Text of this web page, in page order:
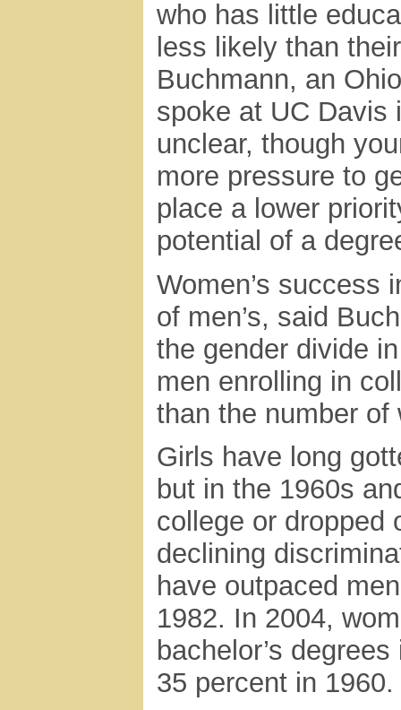
who has little
less likely than
Buchmann, an
spoke at UC Davis
unclear, though
more pressure to
place a lower
potential of a
Women’s success
of men’s, said
the gender divide
men enrolling in
than the number of
Girls have long
but in the 1960s
college or dropped
declining
have outpaced
1982. In 2004,
bachelor’s
35 percent in 1960.